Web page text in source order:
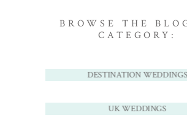
BROWSE THE
CATEGORY:
DESTINATION WEDDINGS
UK WEDDINGS